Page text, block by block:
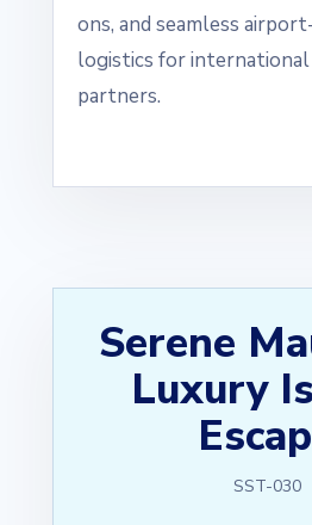
ons, and seamless
logistics for
partners.
Serene
Luxury
SST-030